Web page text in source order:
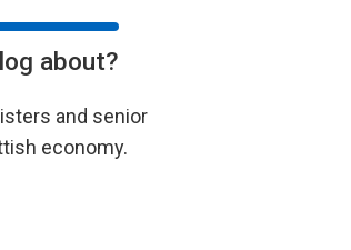
about?
and senior
economy.